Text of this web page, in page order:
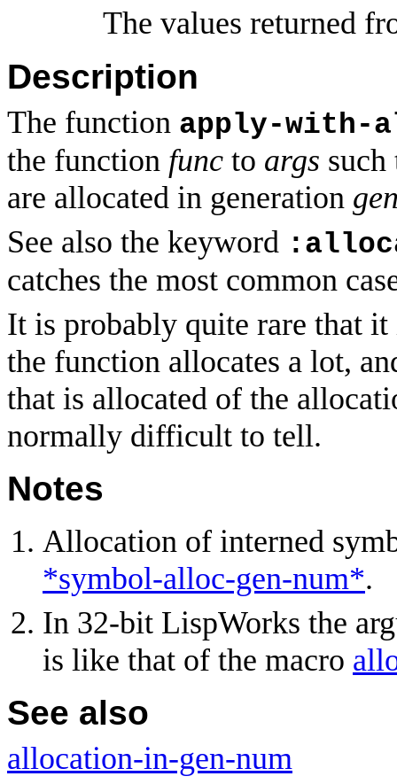
The values returned
Description
The function apply-with-
the function func to args
are allocated in generation
See also the keyword
catches the most common
It is probably quite rare that
the function allocates a lot,
that is allocated of the
normally difficult to tell.
Notes
Allocation of interned
*symbol-alloc-gen-num*.
In 32-bit LispWorks the
is like that of the macro
See also
allocation-in-gen-num